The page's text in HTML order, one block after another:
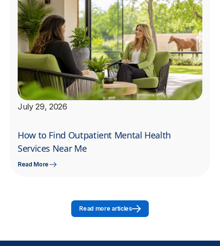
July 29, 2026
How to Find Outpatient Mental Health
Services Near Me
Read More
Read more articles